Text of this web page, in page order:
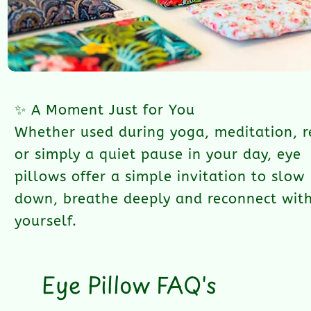
✨ A Moment Just for You
Whether used during yoga, meditation,
or simply a quiet pause in your day, eye
pillows offer a simple invitation to slow
down, breathe deeply and reconnect
yourself.
Eye Pillow FAQ's